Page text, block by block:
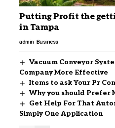
Putting Profit the
in Tampa
admin Business
Vacuum Conveyor
Company More Effective
Items to ask Your Pr
Why you should Prefer
Get Help For That
Simply One Application